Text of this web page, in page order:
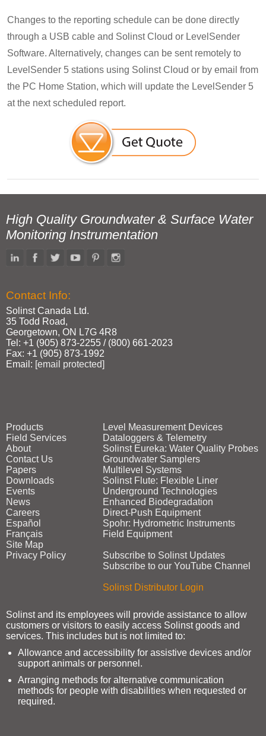
Changes to the reporting schedule can be done directly
through a USB cable and Solinst Cloud or LevelSender
Software. Alternatively, changes can be sent remotely to
LevelSender 5 stations using Solinst Cloud or by email from
the PC Home Station, which will update the LevelSender 5
at the next scheduled report.
High Quality Groundwater & Surface Water
Monitoring Instrumentation
Contact Info:
Solinst Canada Ltd.
35 Todd Road,
Georgetown, ON L7G 4R8
Tel: +1 (905) 873‑2255 / (800) 661‑2023
Fax: +1 (905) 873‑1992
Email: [email protected]
Products
Field Services
About
Contact Us
Papers
Downloads
Events
News
Careers
Español
Français
Site Map
Privacy Policy
Level Measurement Devices
Dataloggers & Telemetry
Solinst Eureka: Water Quality Probes
Groundwater Samplers
Multilevel Systems
Solinst Flute: Flexible Liner
Underground Technologies
Enhanced Biodegradation
Direct‑Push Equipment
Spohr: Hydrometric Instruments
Field Equipment
Subscribe to Solinst Updates
Subscribe to our YouTube Channel
Solinst Distributor Login
Solinst and its employees will provide assistance to allow
customers or visitors to easily access Solinst goods and
services. This includes but is not limited to:
Allowance and accessibility for assistive devices and/or
support animals or personnel.
Arranging methods for alternative communication
methods for people with disabilities when requested or
required.